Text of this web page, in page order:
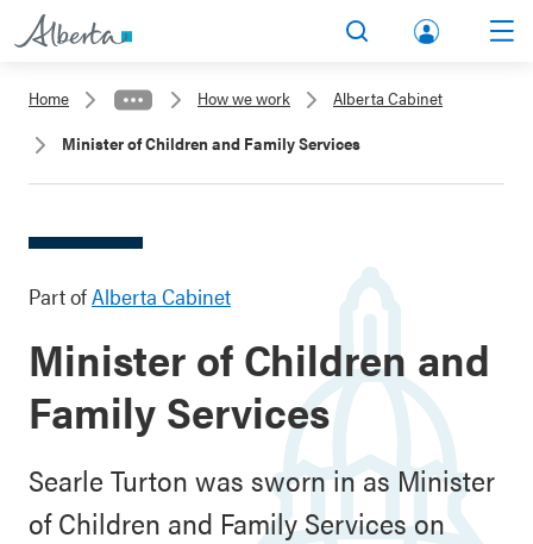
lbert
a.ca
Home How we work
Alberta Cabinet
Minister of Children and Family Services
Part ofAlberta Cabinet
Minister of Children and
Family Services
Searle Turton was sworn in as Minister
of Children and Family Services on